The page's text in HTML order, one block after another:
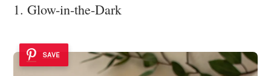
1. Glow-in-the-Dark
SAVE